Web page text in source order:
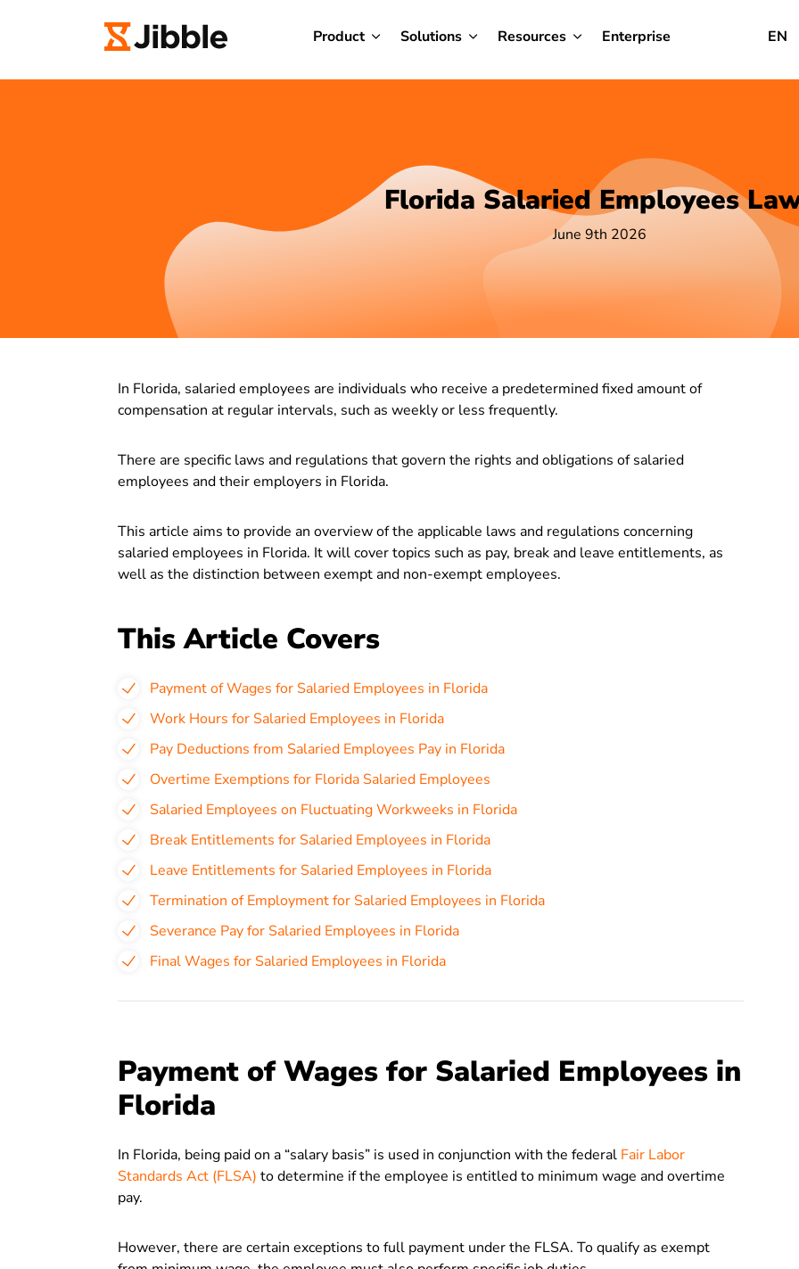
Product Solutions Resources Enterprise EN
Florida Salaried Employees
June 9th 2026
In Florida, salaried employees are individuals who receive a predetermined fixed amount of
compensation at regular intervals, such as weekly or less frequently.
There are specific laws and regulations that govern the rights and obligations of salaried
employees and their employers in Florida.
This article aims to provide an overview of the applicable laws and regulations concerning
salaried employees in Florida. It will cover topics such as pay, break and leave entitlements, as
well as the distinction between exempt and non-exempt employees.
This Article Covers
Payment of Wages for Salaried Employees in Florida
Work Hours for Salaried Employees in Florida
Pay Deductions from Salaried Employees Pay in Florida
Overtime Exemptions for Florida Salaried Employees
Salaried Employees on Fluctuating Workweeks in Florida
Break Entitlements for Salaried Employees in Florida
Leave Entitlements for Salaried Employees in Florida
Termination of Employment for Salaried Employees in Florida
Severance Pay for Salaried Employees in Florida
Final Wages for Salaried Employees in Florida
Payment of Wages for Salaried Employees in
Florida
In Florida, being paid on a “salary basis” is used in conjunction with the federal Fair Labor
Standards Act (FLSA) to determine if the employee is entitled to minimum wage and overtime
pay.
However, there are certain exceptions to full payment under the FLSA. To qualify as exempt